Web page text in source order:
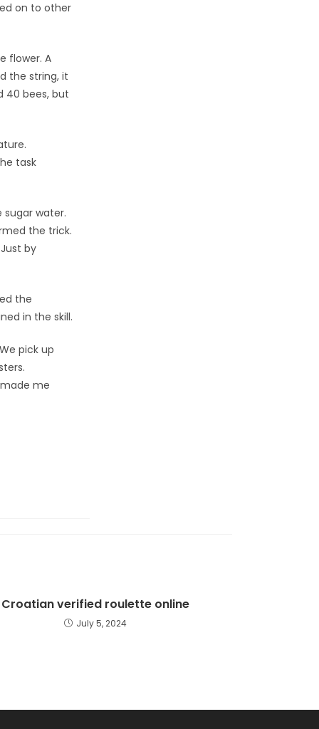
on to other
flower. A
the string, it
40 bees, but
task
water.
the trick.
by
the
in the skill.
pick up
me
Croatian verified roulette online
July 5, 2024